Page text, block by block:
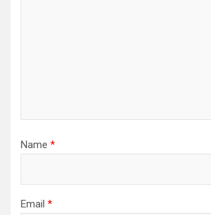
Name *
Email *